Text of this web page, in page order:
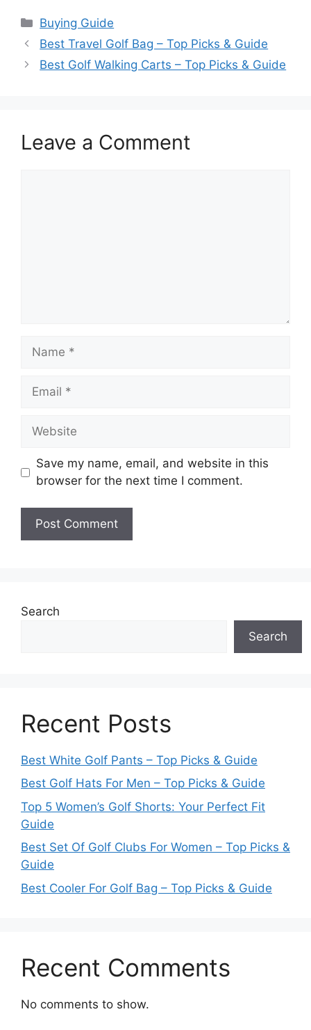
Categories
Buying Guide
Best Travel Golf Bag – Top Picks & Guide
Best Golf Walking Carts – Top Picks & Guide
Leave a Comment
Name
Email
Website
Save my name, email, and website in this
browser for the next time I comment.
Search
Search
Recent Posts
Best White Golf Pants – Top Picks & Guide
Best Golf Hats For Men – Top Picks & Guide
Top 5 Women’s Golf Shorts: Your Perfect Fit
Guide
Best Set Of Golf Clubs For Women – Top Picks &
Guide
Best Cooler For Golf Bag – Top Picks & Guide
Recent Comments
No comments to show.